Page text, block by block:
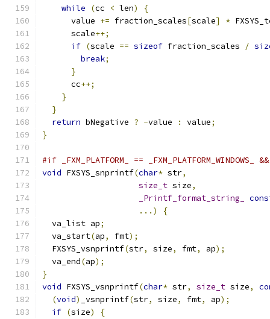
while
(cc < len)
{
      value
+= fraction_scales[scale] *
      scale
++;
if (scale == sizeof fraction_scales /
break;
}
      cc
++;
}
}
return bNegative ? -value : value;
}
#if _FXM_PLATFORM_ == _FXM_PLATFORM_WINDOWS_
void FXSYS_snprintf(char* str,
size_t size,
_Printf_format_string_
...)
{
  va_list ap
;
  va_start
(ap, fmt);
  FXSYS_vsnprintf
(str, size, fmt, ap);
  va_end
(ap);
}
void FXSYS_vsnprintf(char* str, size_t size,
(void) _vsnprintf(str, size, fmt, ap);
if (size)
{